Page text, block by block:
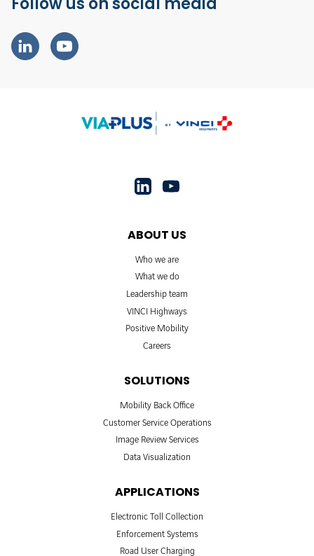
ABOUT US
Who we are
What we do
Leadership team
VINCI Highways
Positive Mobility
Careers
SOLUTIONS
Mobility Back Office
Customer Service Operations
Image Review Services
Data Visualization
APPLICATIONS
Electronic Toll Collection
Enforcement Systems
Road User Charging